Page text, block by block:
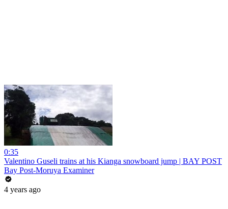
0:35
Valentino Guseli trains at his Kianga snowboard jump | BAY POST
Bay Post-Moruya Examiner
4 years ago